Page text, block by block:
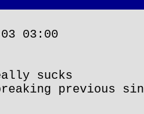
03:00
sucks
previous